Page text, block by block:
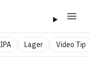
IPA Lager Video Tip